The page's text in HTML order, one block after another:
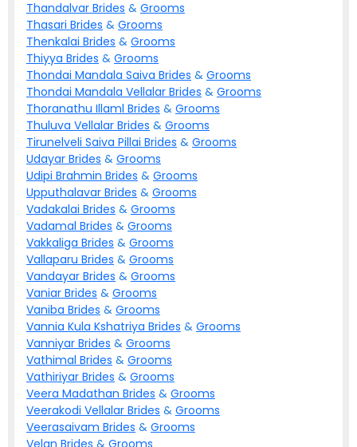
Thandalvar Brides & Grooms
Thasari Brides & Grooms
Thenkalai Brides & Grooms
Thiyya Brides & Grooms
Thondai Mandala Saiva Brides & Grooms
Thondai Mandala Vellalar Brides & Grooms
Thoranathu Illaml Brides & Grooms
Thuluva Vellalar Brides & Grooms
Tirunelveli Saiva Pillai Brides & Grooms
Udayar Brides & Grooms
Udipi Brahmin Brides & Grooms
Upputhalavar Brides & Grooms
Vadakalai Brides & Grooms
Vadamal Brides & Grooms
Vakkaliga Brides & Grooms
Vallaparu Brides & Grooms
Vandayar Brides & Grooms
Vaniar Brides & Grooms
Vaniba Brides & Grooms
Vannia Kula Kshatriya Brides & Grooms
Vanniyar Brides & Grooms
Vathimal Brides & Grooms
Vathiriyar Brides & Grooms
Veera Madathan Brides & Grooms
Veerakodi Vellalar Brides & Grooms
Veerasaivam Brides & Grooms
Velan Brides & Grooms